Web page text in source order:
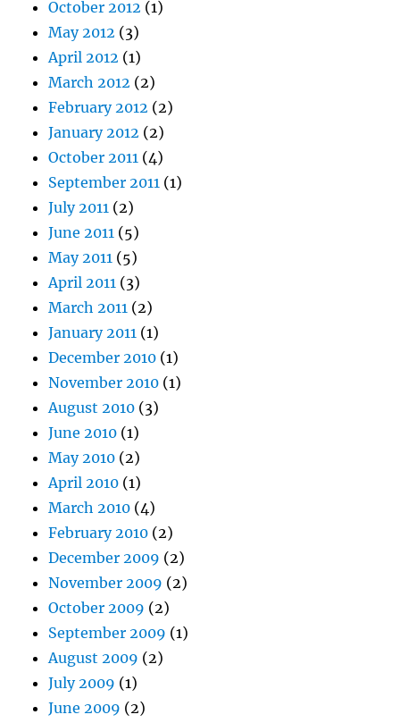
October 2012 (1)
May 2012 (3)
April 2012 (1)
March 2012 (2)
February 2012 (2)
January 2012 (2)
October 2011 (4)
September 2011 (1)
July 2011 (2)
June 2011 (5)
May 2011 (5)
April 2011 (3)
March 2011 (2)
January 2011 (1)
December 2010 (1)
November 2010 (1)
August 2010 (3)
June 2010 (1)
May 2010 (2)
April 2010 (1)
March 2010 (4)
February 2010 (2)
December 2009 (2)
November 2009 (2)
October 2009 (2)
September 2009 (1)
August 2009 (2)
July 2009 (1)
June 2009 (2)